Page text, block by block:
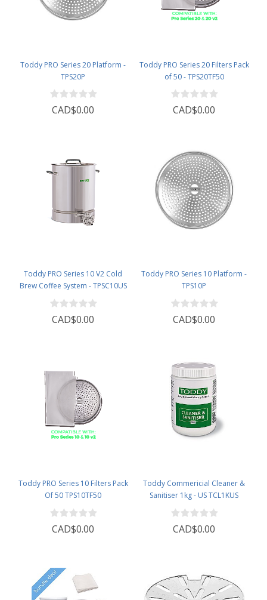
Toddy PRO Series 20 Platform -
TPS20P
CAD$0.00
Toddy PRO Series 20 Filters Pack
of 50 - TPS20TF50
CAD$0.00
Toddy PRO Series 10 V2 Cold
Brew Coffee System - TPSC10US
CAD$0.00
Toddy PRO Series 10 Platform -
TPS10P
CAD$0.00
Toddy PRO Series 10 Filters Pack
Of 50 TPS10TF50
CAD$0.00
Toddy Commericial Cleaner &
Sanitiser 1kg - US TCL1KUS
CAD$0.00